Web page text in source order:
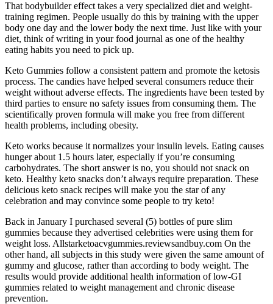
That bodybuilder effect takes a very specialized diet and weight-
training regimen. People usually do this by training with the upper
body one day and the lower body the next time. Just like with your
diet, think of writing in your food journal as one of the healthy
eating habits you need to pick up.
Keto Gummies follow a consistent pattern and promote the ketosis
process. The candies have helped several consumers reduce their
weight without adverse effects. The ingredients have been tested by
third parties to ensure no safety issues from consuming them. The
scientifically proven formula will make you free from different
health problems, including obesity.
Keto works because it normalizes your insulin levels. Eating causes
hunger about 1.5 hours later, especially if you’re consuming
carbohydrates. The short answer is no, you should not snack on
keto. Healthy keto snacks don’t always require preparation. These
delicious keto snack recipes will make you the star of any
celebration and may convince some people to try keto!
Back in January I purchased several (5) bottles of pure slim
gummies because they advertised celebrities were using them for
weight loss. Allstarketoacvgummies.reviewsandbuy.com On the
other hand, all subjects in this study were given the same amount of
gummy and glucose, rather than according to body weight. The
results would provide additional health information of low-GI
gummies related to weight management and chronic disease
prevention.